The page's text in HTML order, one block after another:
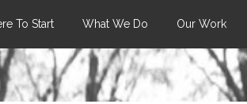
To Start What We Do Our Work